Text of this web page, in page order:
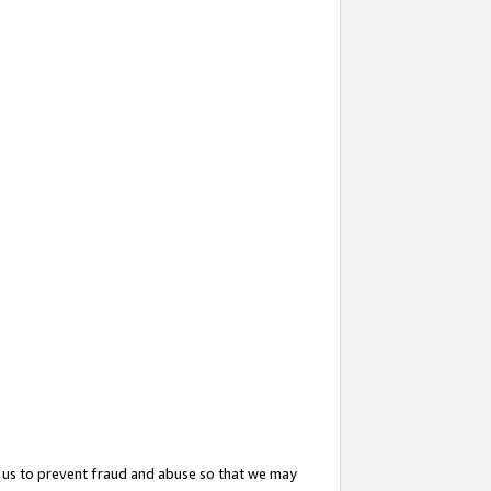
to prevent fraud and abuse so that we may